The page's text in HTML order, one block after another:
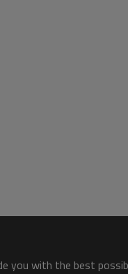
you with the best